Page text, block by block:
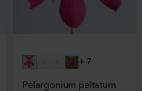
+ 7
Pelargonium peltatum